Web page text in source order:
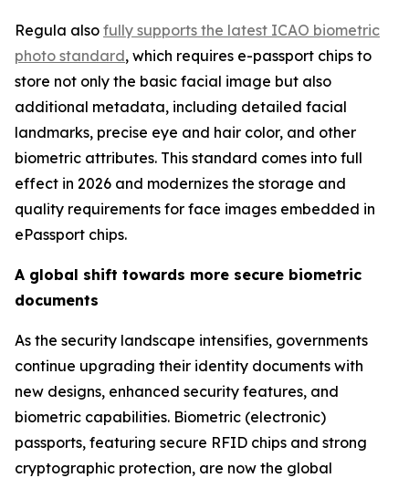
Regula also fully supports the latest ICAO biometric
photo standard, which requires e-passport chips to
store not only the basic facial image but also
additional metadata, including detailed facial
landmarks, precise eye and hair color, and other
biometric attributes. This standard comes into full
effect in 2026 and modernizes the storage and
quality requirements for face images embedded in
ePassport chips.
A global shift towards more secure biometric
documents
As the security landscape intensifies, governments
continue upgrading their identity documents with
new designs, enhanced security features, and
biometric capabilities. Biometric (electronic)
passports, featuring secure RFID chips and strong
cryptographic protection, are now the global